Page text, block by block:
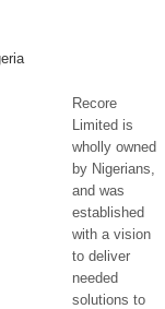
Recore
Limited is
wholly owned
by Nigerians,
and was
established
with a vision
to deliver
needed
solutions to